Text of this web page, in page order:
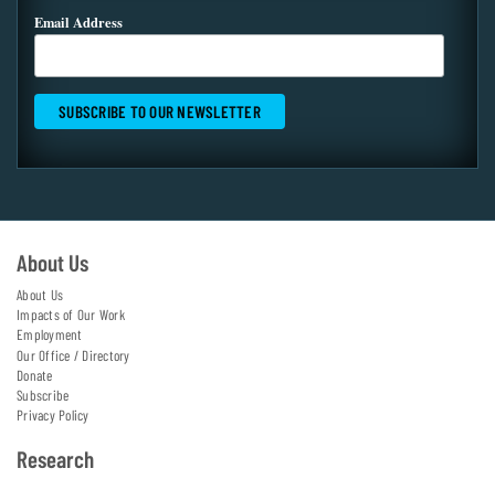
Email Address
About Us
About Us
Impacts of Our Work
Employment
Our Office / Directory
Donate
Subscribe
Privacy Policy
Research